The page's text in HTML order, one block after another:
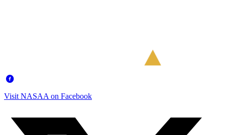
Visit NASAA on Facebook